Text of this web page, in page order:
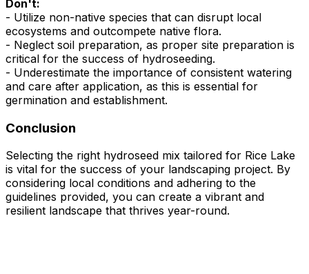
Don't:
- Utilize non-native species that can disrupt local
ecosystems and outcompete native flora.
- Neglect soil preparation, as proper site preparation is
critical for the success of hydroseeding.
- Underestimate the importance of consistent watering
and care after application, as this is essential for
germination and establishment.
Conclusion
Selecting the right hydroseed mix tailored for Rice Lake
is vital for the success of your landscaping project. By
considering local conditions and adhering to the
guidelines provided, you can create a vibrant and
resilient landscape that thrives year-round.